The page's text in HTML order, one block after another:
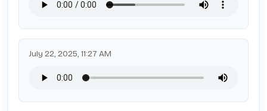
July 22, 2025, 11:27 AM